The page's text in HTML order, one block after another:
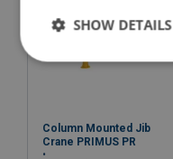
Column Mounted Jib
Crane PRIMUS PR
SHOW DETAILS